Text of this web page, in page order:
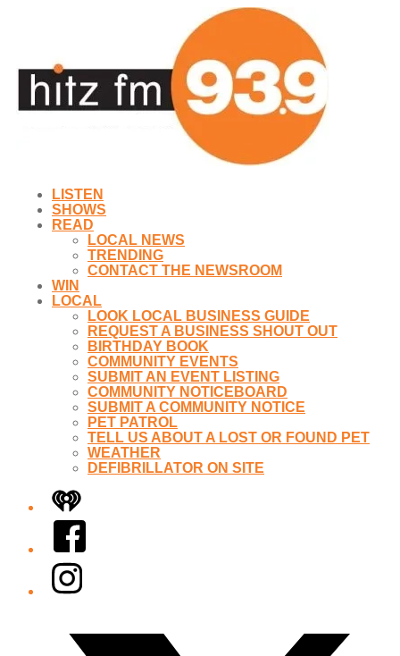
LISTEN
SHOWS
READ
LOCAL NEWS
TRENDING
CONTACT THE NEWSROOM
WIN
LOCAL
LOOK LOCAL BUSINESS GUIDE
REQUEST A BUSINESS SHOUT OUT
BIRTHDAY BOOK
COMMUNITY EVENTS
SUBMIT AN EVENT LISTING
COMMUNITY NOTICEBOARD
SUBMIT A COMMUNITY NOTICE
PET PATROL
TELL US ABOUT A LOST OR FOUND PET
WEATHER
DEFIBRILLATOR ON SITE
iHeart
Facebook
Instagram